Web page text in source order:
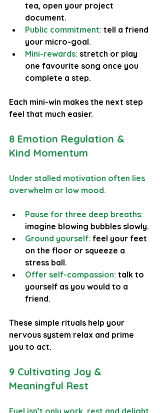
tea, open your project
document.
Public commitment: tell a friend
your micro-goal.
Mini-rewards: stretch or play
one favourite song once you
complete a step.
Each mini-win makes the next step
feel that much easier.
8 Emotion Regulation &
Kind Momentum
Under stalled motivation often lies
overwhelm or low mood.
Pause for three deep breaths:
imagine blowing bubbles slowly.
Ground yourself: feel your feet
on the floor or squeeze a
stress ball.
Offer self-compassion: talk to
yourself as you would to a
friend.
These simple rituals help your
nervous system relax and prime
you to act.
9 Cultivating Joy &
Meaningful Rest
Fuel isn’t only work, rest and delight